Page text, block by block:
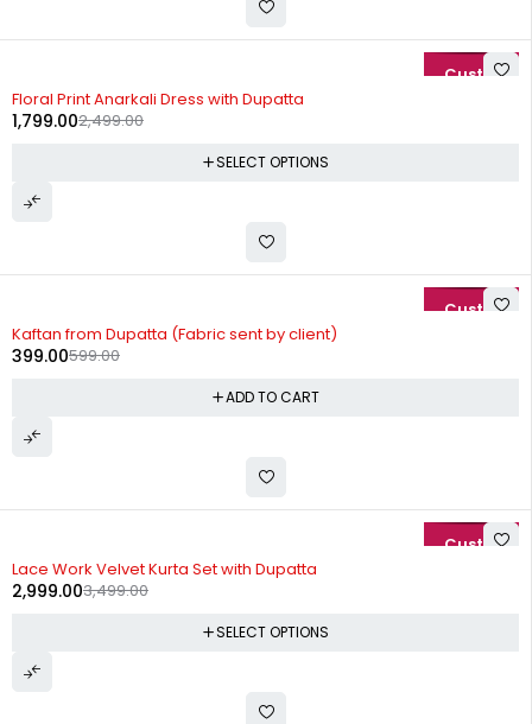
Floral Print Anarkali Dress with Dupatta
2,499.00
1,799.00
SELECT OPTIONS
Kaftan from Dupatta (Fabric sent by client)
599.00
399.00
ADD TO CART
Lace Work Velvet Kurta Set with Dupatta
3,499.00
2,999.00
SELECT OPTIONS